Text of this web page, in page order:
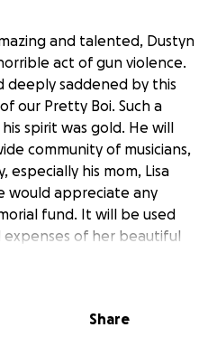
and talented, Dustyn
act of gun violence.
deeply saddened by this
our Pretty Boi. Such a
spirit was gold. He will
community of musicians,
especially his mom, Lisa
would appreciate any
fund. It will be used
expenses of her beautiful
of Life, at a date to be
and gratitude to all
Share